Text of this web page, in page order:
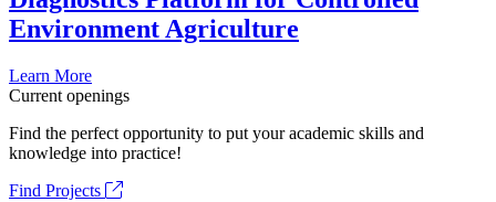
Environment Agriculture
Learn More
Current openings
Find the perfect opportunity to put your academic skills and
knowledge into practice!
Find Projects